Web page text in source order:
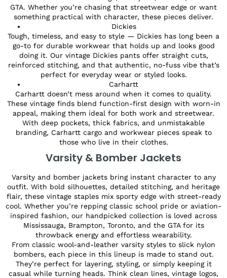
GTA. Whether you’re chasing that streetwear edge or want
something practical with character, these pieces deliver.
Dickies
Tough, timeless, and easy to style — Dickies has long been a
go-to for durable workwear that holds up and looks good
doing it. Our vintage Dickies pants offer straight cuts,
reinforced stitching, and that authentic, no-fuss vibe that’s
perfect for everyday wear or styled looks.
Carhartt
Carhartt doesn’t mess around when it comes to quality.
These vintage finds blend function-first design with worn-in
appeal, making them ideal for both work and streetwear.
With deep pockets, thick fabrics, and unmistakable
branding, Carhartt cargo and workwear pieces speak to
those who live in their clothes.
Varsity & Bomber Jackets
Varsity and bomber jackets bring instant character to any
outfit. With bold silhouettes, detailed stitching, and heritage
flair, these vintage staples mix sporty edge with street-ready
cool. Whether you’re repping classic school pride or aviation-
inspired fashion, our handpicked collection is loved across
Mississauga, Brampton, Toronto, and the GTA for its
throwback energy and effortless wearability.
From classic wool-and-leather varsity styles to slick nylon
bombers, each piece in this lineup is made to stand out.
They’re perfect for layering, styling, or simply keeping it
casual while turning heads. Think clean lines, vintage logos,